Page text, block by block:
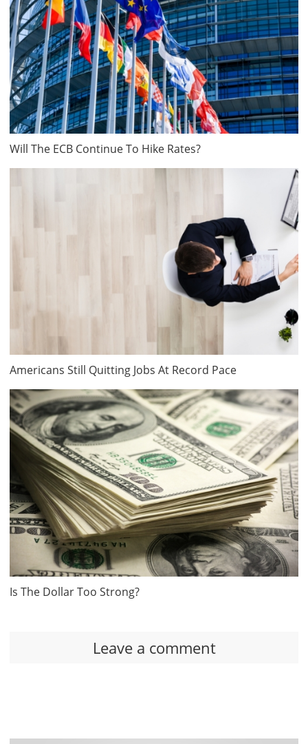
Will The ECB Continue To Hike Rates?
Americans Still Quitting Jobs At Record Pace
Is The Dollar Too Strong?
Leave a comment